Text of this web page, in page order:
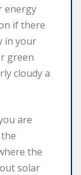
energy
if there
in your
green
cloudy a
are
the
solar